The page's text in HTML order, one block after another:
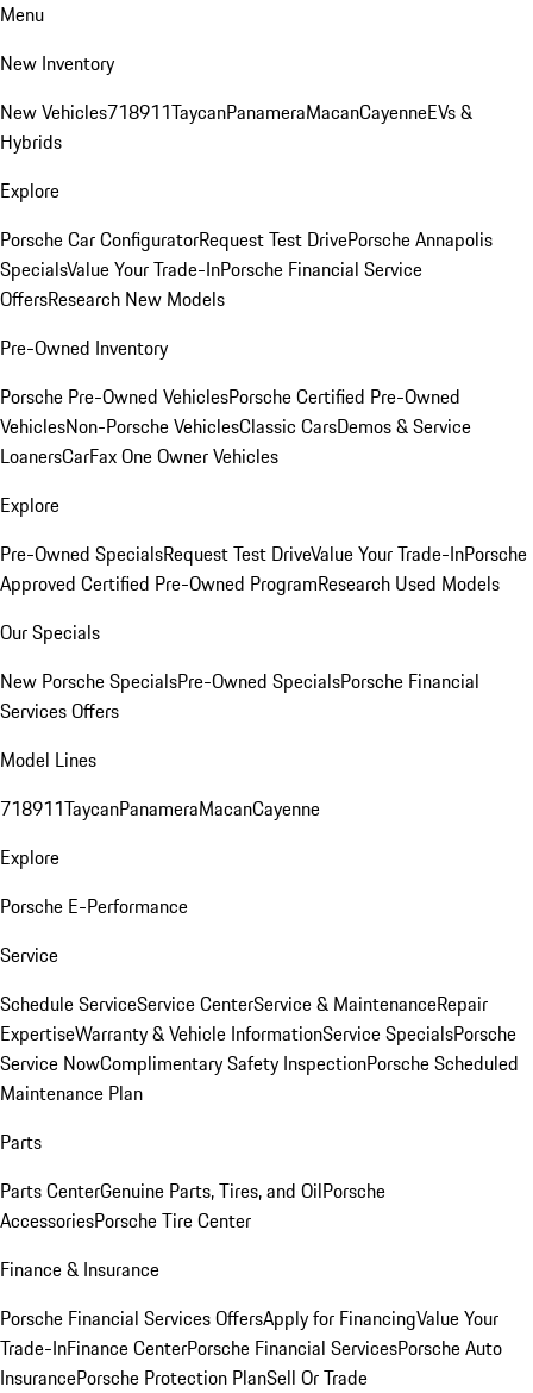
Menu
New Inventory
New Vehicles718911TaycanPanameraMacanCayenneEVs &
Hybrids
Explore
Porsche Car ConfiguratorRequest Test DrivePorsche Annapolis
SpecialsValue Your Trade-InPorsche Financial Service
OffersResearch New Models
Pre-Owned Inventory
Porsche Pre-Owned VehiclesPorsche Certified Pre-Owned
VehiclesNon-Porsche VehiclesClassic CarsDemos & Service
LoanersCarFax One Owner Vehicles
Explore
Pre-Owned SpecialsRequest Test DriveValue Your Trade-InPorsche
Approved Certified Pre-Owned ProgramResearch Used Models
Our Specials
New Porsche SpecialsPre-Owned SpecialsPorsche Financial
Services Offers
Model Lines
718911TaycanPanameraMacanCayenne
Explore
Porsche E-Performance
Service
Schedule ServiceService CenterService & MaintenanceRepair
ExpertiseWarranty & Vehicle InformationService SpecialsPorsche
Service NowComplimentary Safety InspectionPorsche Scheduled
Maintenance Plan
Parts
Parts CenterGenuine Parts, Tires, and OilPorsche
AccessoriesPorsche Tire Center
Finance & Insurance
Porsche Financial Services OffersApply for FinancingValue Your
Trade-InFinance CenterPorsche Financial ServicesPorsche Auto
InsurancePorsche Protection PlanSell Or Trade